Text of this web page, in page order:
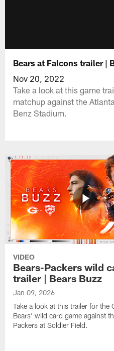
Bears at Falcons trailer |
Nov 20, 2022
Take a look at this game
matchup against the
Benz Stadium.
VIDEO
Bears-Packers wild
trailer | Bears Buzz
Jan 09, 2026
Take a look at this trailer for the
Bears' wild card game against
Packers at Soldier Field.